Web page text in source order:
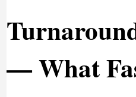
— What